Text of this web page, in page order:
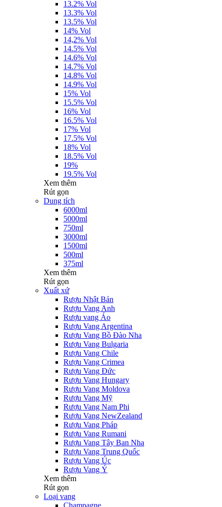
13.2% Vol
13.3% Vol
13.5% Vol
14% Vol
14,2% Vol
14.5% Vol
14.6% Vol
14.7% Vol
14.8% Vol
14.9% Vol
15% Vol
15.5% Vol
16% Vol
16.5% Vol
17% Vol
17.5% Vol
18% Vol
18.5% Vol
19%
19.5% Vol
Xem thêm
Rút gọn
Dung tích
6000ml
5000ml
750ml
3000ml
1500ml
500ml
375ml
Xem thêm
Rút gọn
Xuất xứ
Rượu Nhật Bản
Rượu Vang Anh
Rượu vang Áo
Rượu Vang Argentina
Rượu Vang Bồ Đào Nha
Rượu Vang Bulgaria
Rượu Vang Chile
Rượu Vang Crimea
Rượu Vang Đức
Rượu Vang Hungary
Rượu Vang Moldova
Rượu Vang Mỹ
Rượu Vang Nam Phi
Rượu Vang NewZealand
Rượu Vang Pháp
Rượu Vang Rumani
Rượu Vang Tây Ban Nha
Rượu Vang Trung Quốc
Rượu Vang Úc
Rượu Vang Ý
Xem thêm
Rút gọn
Loại vang
Champagne